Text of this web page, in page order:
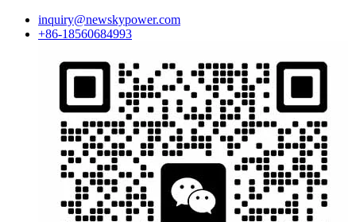
inquiry@newskypower.com
+86-18560684993